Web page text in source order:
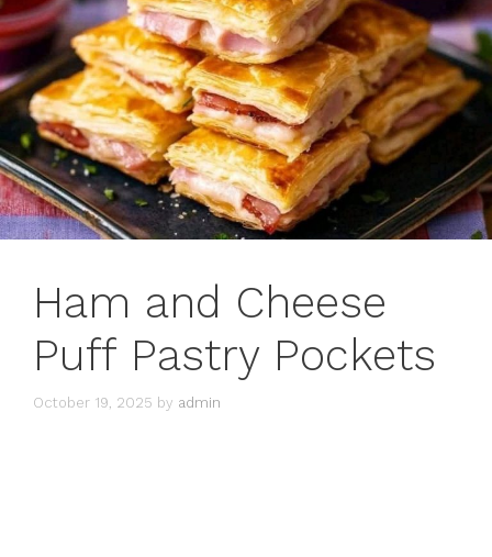
Ham and Cheese
Puff Pastry Pockets
October 19, 2025 by admin